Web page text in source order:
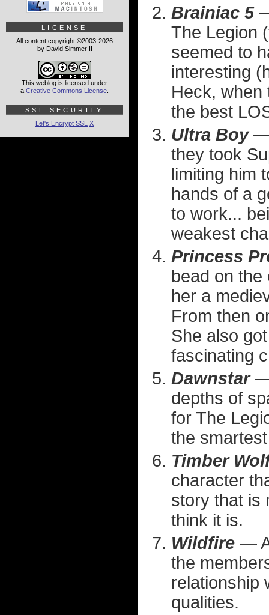
Brainiac 5—
The Legion
seemed to
interesting
Heck, when
the best
Ultra Boy—
they took
limiting him
hands of a
to work...
weakest
Princess
bead on
her a
From then
She also
fascinating
Dawnstar—
depths of
for The
the
Timber
character
story that is
think it is.
Wildfire —
the
relationship
qualities.
LICENSE
All content copyright ©2003-2026
by David Simmer II
This weblog is licensed under
a Creative Commons License
SSL SECURITY
Let's Encrypt SSL X